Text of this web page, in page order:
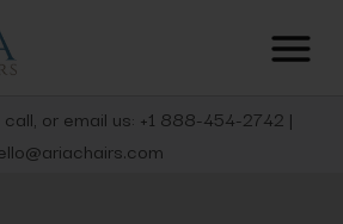
or email us: +1 888-454-2742 |